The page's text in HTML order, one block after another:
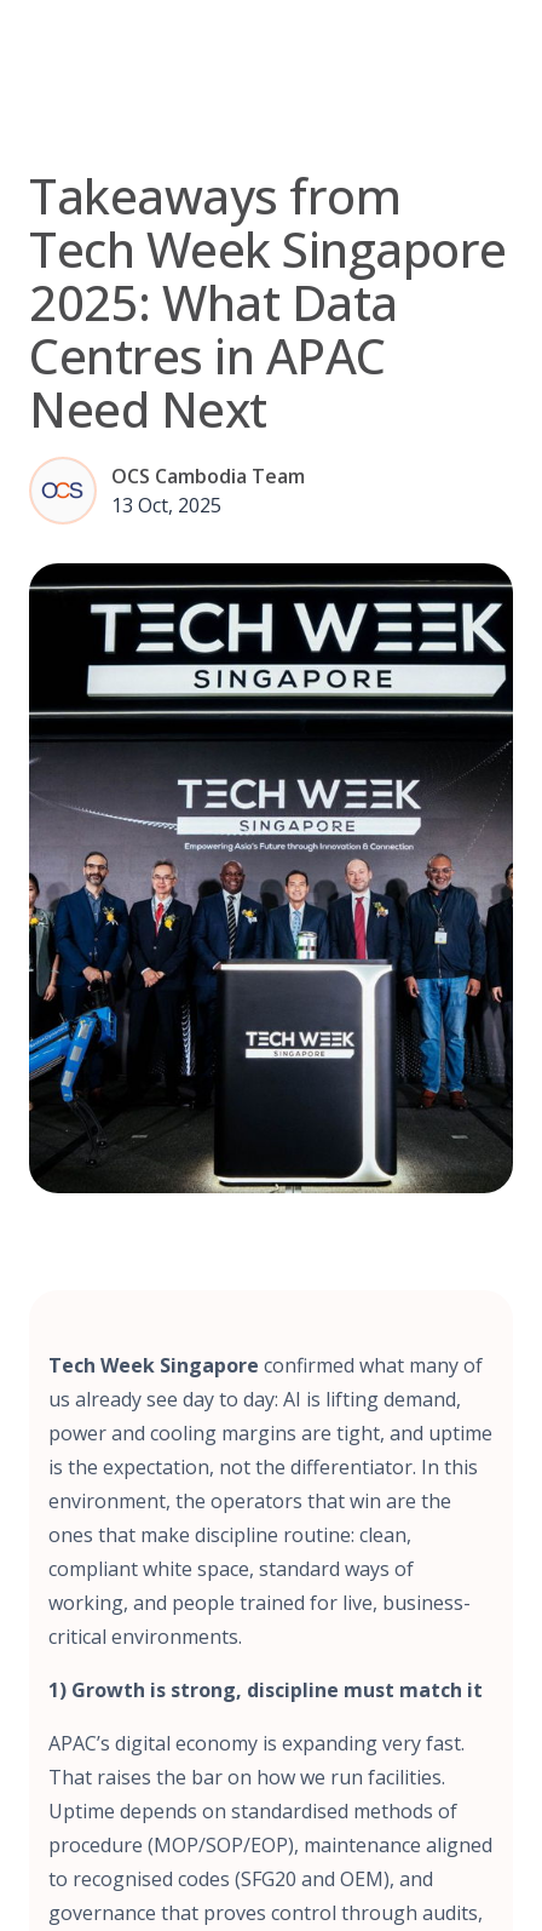
Takeaways from
Tech Week Singapore
2025: What Data
Centres in APAC
Need Next
OCS Cambodia Team
13 Oct, 2025
Tech Week Singapore confirmed what many of
us already see day to day: AI is lifting demand,
power and cooling margins are tight, and uptime
is the expectation, not the differentiator. In this
environment, the operators that win are the
ones that make discipline routine: clean,
compliant white space, standard ways of
working, and people trained for live, business-
critical environments.
1) Growth is strong, discipline must match it
APAC’s digital economy is expanding very fast.
That raises the bar on how we run facilities.
Uptime depends on standardised methods of
procedure (MOP/SOP/EOP), maintenance aligned
to recognised codes (SFG20 and OEM), and
governance that proves control through audits,